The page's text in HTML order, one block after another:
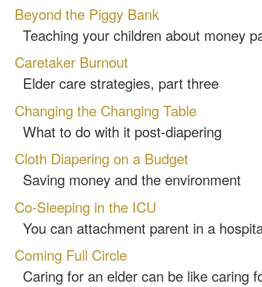
Beyond the Piggy Bank
Teaching your children about money
Caretaker Burnout
Elder care strategies, part three
Changing the Changing Table
What to do with it post-diapering
Cloth Diapering on a Budget
Saving money and the environment
Co-Sleeping in the ICU
You can attachment parent in a
Coming Full Circle
Caring for an elder can be like caring